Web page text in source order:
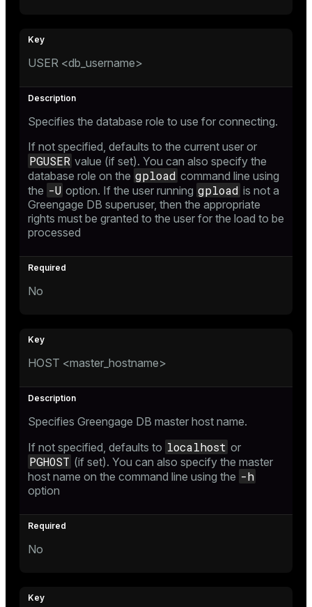
USER <db_username>
Specifies the database role to use for connecting.
If not specified, defaults to the current user or
PGUSER value (if set). You can also specify the
database role on the gpload command line using
the -U option. If the user running gpload is not a
Greengage DB superuser, then the appropriate
rights must be granted to the user for the load to be
processed
No
HOST <master_hostname>
Specifies Greengage DB master host name.
If not specified, defaults to localhost or
PGHOST (if set). You can also specify the master
host name on the command line using the -h
option
No